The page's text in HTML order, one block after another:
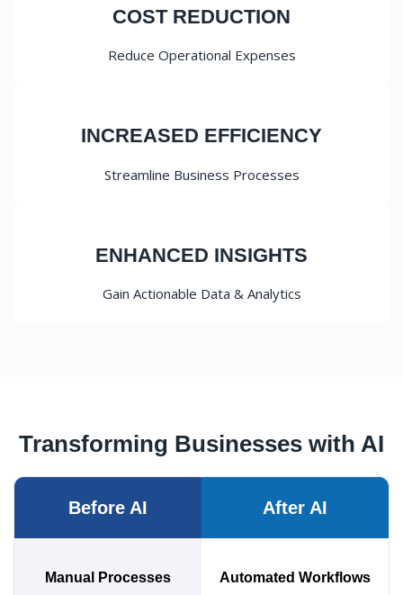
COST REDUCTION
Reduce Operational Expenses
INCREASED EFFICIENCY
Streamline Business Processes
ENHANCED INSIGHTS
Gain Actionable Data & Analytics
Transforming Businesses with AI
Before AI After AI
Manual Processes Automated Workflows